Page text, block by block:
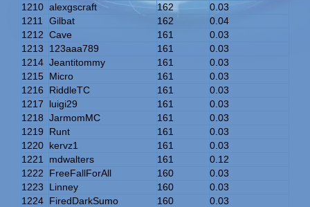
1210 alexgscraft 162
0.03
1211
Gilbat 162
0.04
1212 Cave 161
0.03
1213
123aaa789 161
0.03
1214 Jeantitommy 161
0.03
1215 Micro 161
0.03
1216
RiddleTC 161
0.03
1217
luigi29 161
0.03
1218 JarmomMC 161
0.03
1219
Runt 161
0.03
1220 kervz1 161
0.03
1221
mdwalters 161
0.12
1222
FreeFallForAll 160
0.03
1223
Linney 160
0.03
1224 FiredDarkSumo 160
0.03